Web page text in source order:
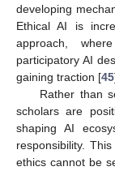
developing
Ethical AI is
approach,
participatory AI
gaining traction [45
Rather than
scholars are
shaping AI
responsibility.
ethics cannot be